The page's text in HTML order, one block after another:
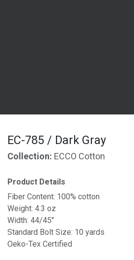
EC-785 / Dark Gray
Collection: ECCO Cotton
Product Details
Fiber Content: 100% cotton
Weight: 4.3 oz
Width: 44/45"
Standard Bolt Size: 10 yards
Oeko-Tex Certified